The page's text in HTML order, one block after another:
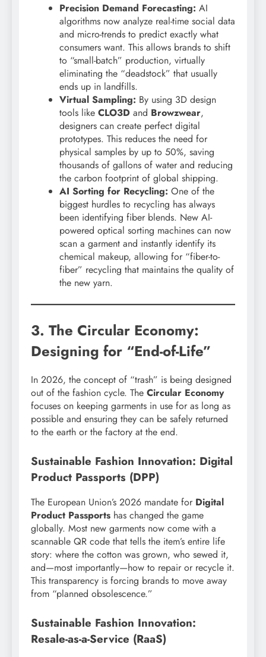
Precision Demand Forecasting: AI
algorithms now analyze real-time social data
and micro-trends to predict exactly what
consumers want. This allows brands to shift
to “small-batch” production, virtually
eliminating the “deadstock” that usually
ends up in landfills.
Virtual Sampling: By using 3D design
tools like CLO3D and Browzwear,
designers can create perfect digital
prototypes. This reduces the need for
physical samples by up to 50%, saving
thousands of gallons of water and reducing
the carbon footprint of global shipping.
AI Sorting for Recycling: One of the
biggest hurdles to recycling has always
been identifying fiber blends. New AI-
powered optical sorting machines can now
scan a garment and instantly identify its
chemical makeup, allowing for “fiber-to-
fiber” recycling that maintains the quality of
the new yarn.
3. The Circular Economy:
Designing for “End-of-Life”
In 2026, the concept of “trash” is being designed
out of the fashion cycle. The Circular Economy
focuses on keeping garments in use for as long as
possible and ensuring they can be safely returned
to the earth or the factory at the end.
Sustainable Fashion Innovation: Digital
Product Passports (DPP)
The European Union’s 2026 mandate for Digital
Product Passports has changed the game
globally. Most new garments now come with a
scannable QR code that tells the item’s entire life
story: where the cotton was grown, who sewed it,
and—most importantly—how to repair or recycle it.
This transparency is forcing brands to move away
from “planned obsolescence.”
Sustainable Fashion Innovation:
Resale-as-a-Service (RaaS)